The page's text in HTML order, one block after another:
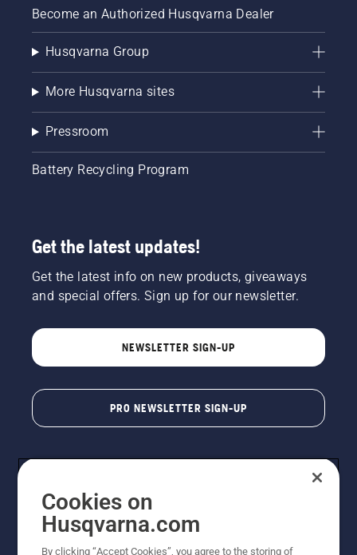
Become an Authorized Husqvarna Dealer
Husqvarna Group
More Husqvarna sites
Pressroom
Battery Recycling Program
Get the latest updates!
Get the latest info on new products, giveaways
and special offers. Sign up for our newsletter.
NEWSLETTER SIGN-UP
PRO NEWSLETTER SIGN-UP
Cookies on
Husqvarna.com
By clicking “Accept Cookies”, you agree to the storing of